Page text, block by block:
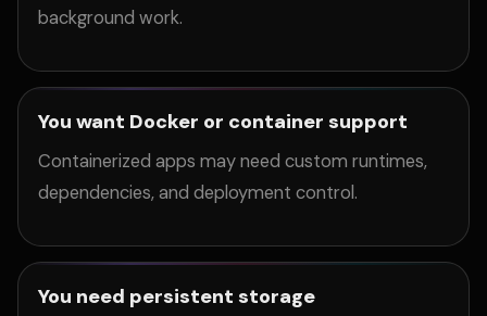
background work.
You want Docker or container support
Containerized apps may need custom runtimes,
dependencies, and deployment control.
You need persistent storage